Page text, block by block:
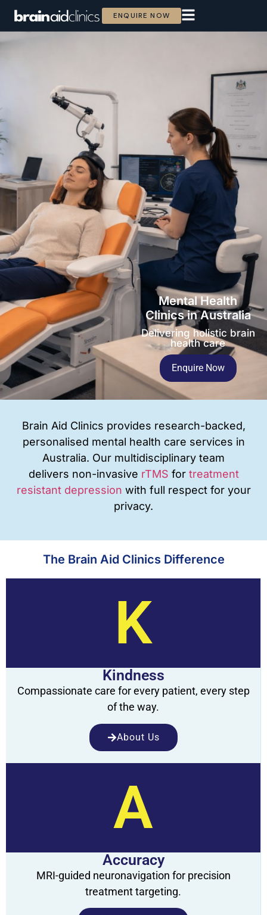
ENQUIRE NOW
Mental Health
Clinics in Australia
Delivering holistic brain
health care
Enquire Now
Brain Aid Clinics provides research-backed,
personalised mental health care services in
Australia. Our multidisciplinary team
delivers non-invasive rTMS for treatment
resistant depression with full respect for your
privacy.
The Brain Aid Clinics Difference
K
Kindness
Compassionate care for every patient, every step
of the way.
About Us
A
Accuracy
MRI-guided neuronavigation for precision
treatment targeting.